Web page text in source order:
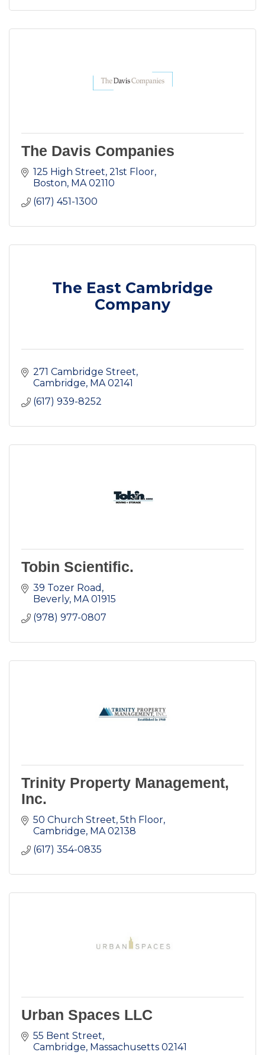
The Davis Companies
125 High Street, 21st Floor
Boston MA 02110
(617) 451-1300
The East Cambridge
Company
271 Cambridge Street
Cambridge MA 02141
(617) 939-8252
Tobin Scientific.
39 Tozer Road
Beverly MA 01915
(978) 977-0807
Trinity Property Management,
Inc.
50 Church Street, 5th Floor
Cambridge MA 02138
(617) 354-0835
Urban Spaces LLC
55 Bent Street
Cambridge Massachusetts 02141